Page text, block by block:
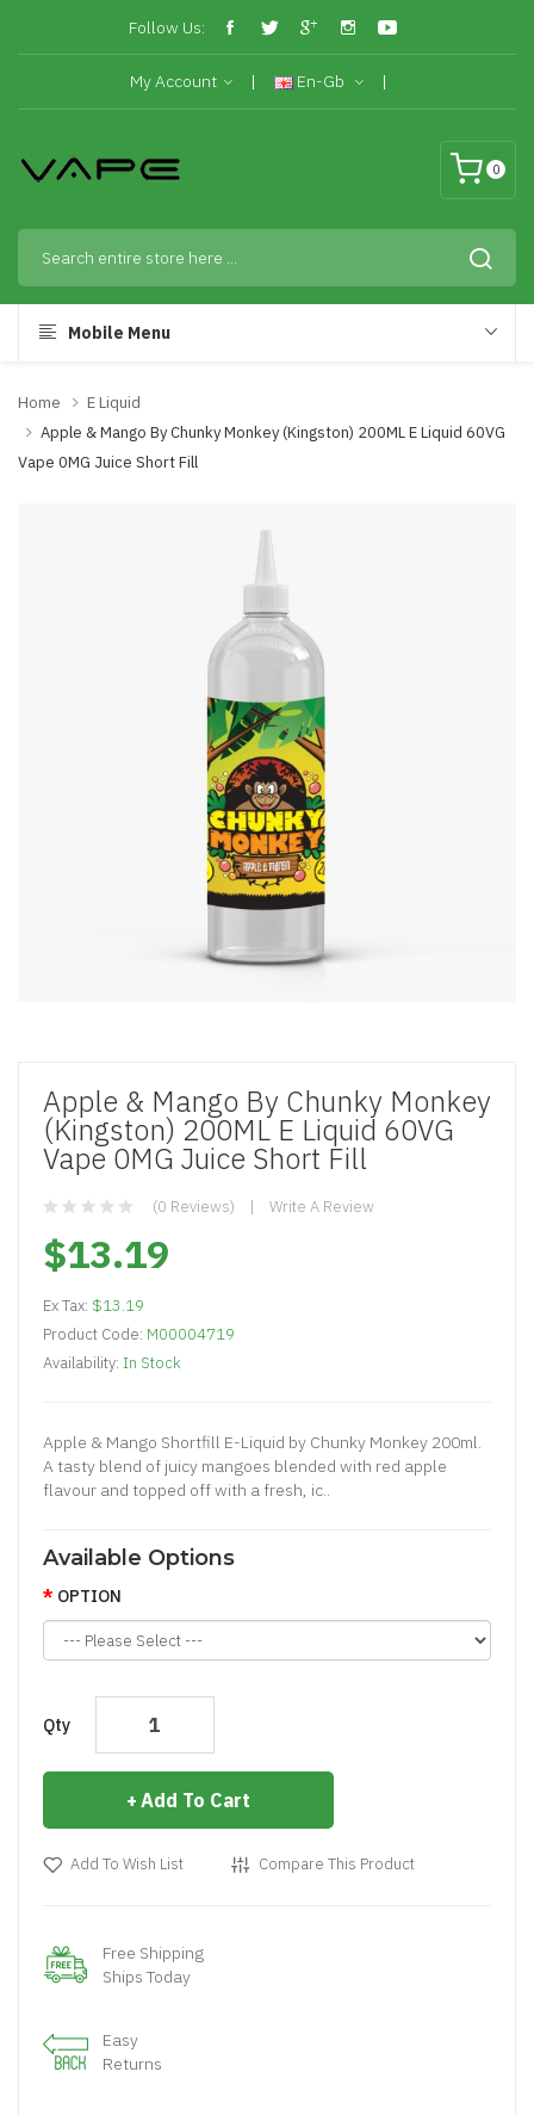
Follow Us:
My Account En-Gb
0
Mobile Menu
Home
E Liquid
Apple & Mango By Chunky Monkey (Kingston) 200ML E Liquid 60VG
Vape 0MG Juice Short Fill
Apple & Mango By Chunky Monkey
(Kingston) 200ML E Liquid 60VG
Vape 0MG Juice Short Fill
(0 Reviews) Write A Review
$13.19
Ex Tax: $13.19
Product Code: M00004719
Availability: In Stock
Apple & Mango Shortfill E-Liquid by Chunky Monkey 200ml.
A tasty blend of juicy mangoes blended with red apple
flavour and topped off with a fresh, ic..
Available Options
OPTION
Qty
Add To Cart
Add To Wish List Compare This Product
Free Shipping
Ships Today
Easy
Returns